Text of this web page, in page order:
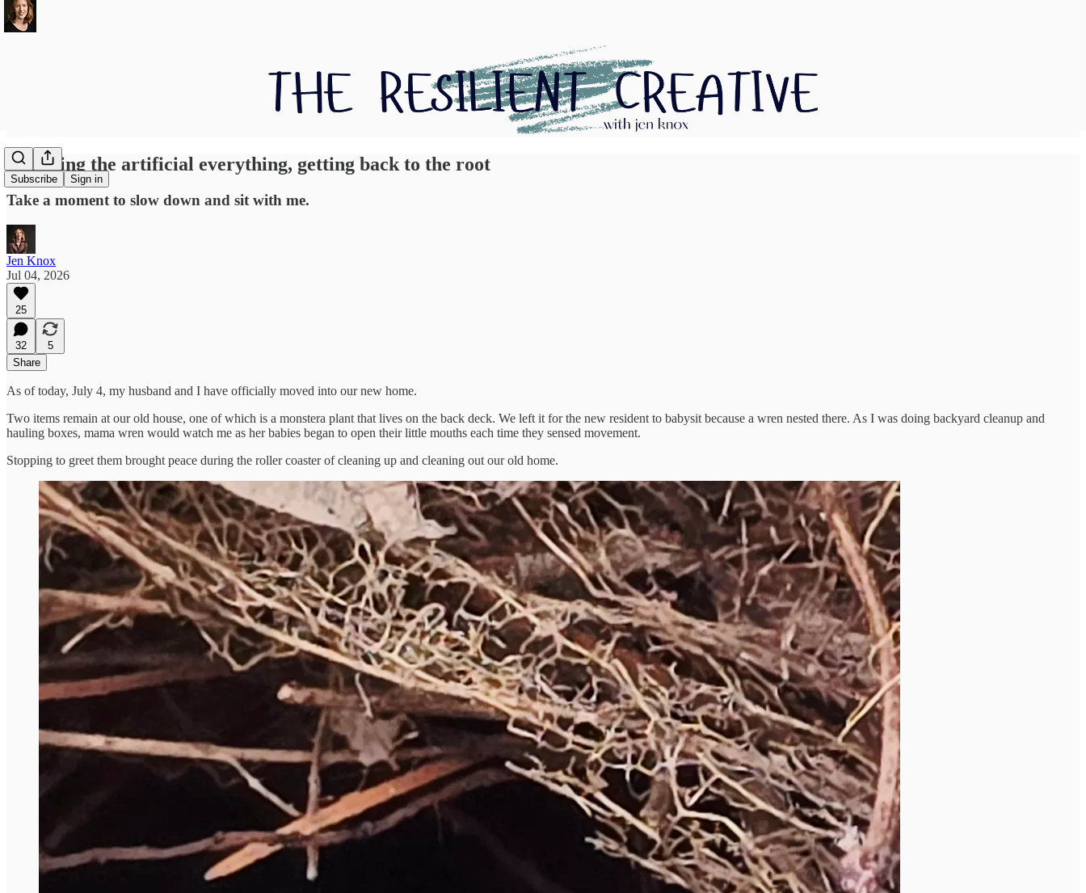
Subscribe Sign in
Dropping the artificial everything, getting back to the root
Take a moment to slow down and sit with me.
Jen Knox
Jul 04, 2026
25
32
5
Share
As of today, July 4, my husband and I have officially moved into our new home.
Two items remain at our old house, one of which is a monstera plant that lives on the back deck. We left it for the new resident to babysit because a wren nested there. As I was doing backyard cleanup and
hauling boxes, mama wren would watch me as her babies began to open their little mouths each time they sensed movement.
Stopping to greet them brought peace during the roller coaster of cleaning up and cleaning out our old home.